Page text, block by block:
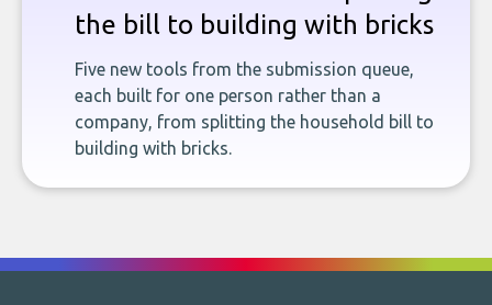
the bill to building with bricks
Five new tools from the submission queue,
each built for one person rather than a
company, from splitting the household bill to
building with bricks.